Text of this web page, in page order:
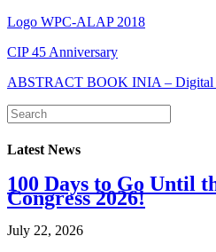
Logo WPC-ALAP 2018
CIP 45 Anniversary
ABSTRACT BOOK INIA – Digital
Latest News
100 Days to Go Until
Congress 2026!
July 22, 2026